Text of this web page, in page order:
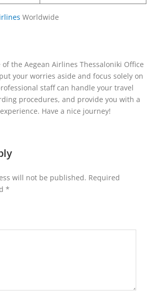
Worldwide
the Aegean Airlines Thessaloniki Office
your worries aside and focus solely on
staff can handle your travel
procedures, and provide you with a
Have a nice journey!
will not be published. Required
*